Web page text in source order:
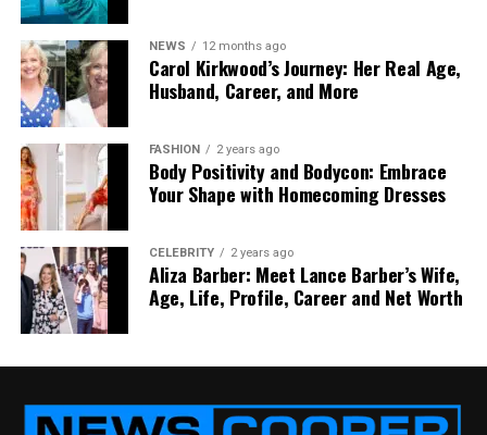
NEWS 12 months ago
Carol Kirkwood’s Journey: Her Real Age,
Husband, Career, and More
FASHION 2 years ago
Body Positivity and Bodycon: Embrace
Your Shape with Homecoming Dresses
CELEBRITY 2 years ago
Aliza Barber: Meet Lance Barber’s Wife,
Age, Life, Profile, Career and Net Worth